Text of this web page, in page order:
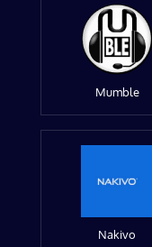
Mumble
Nakivo